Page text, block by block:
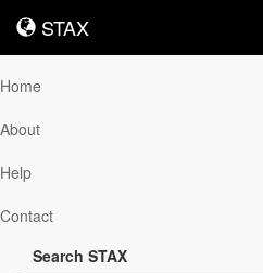
STAX
STAX
Home
About
Help
Contact
Search STAX